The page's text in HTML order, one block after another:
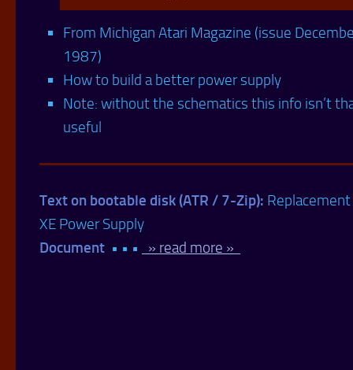
From Michigan Atari Magazine (issue
1987)
How to build a better power supply
Note: without the schematics this info isn’t
useful
Text on bootable disk (ATR / 7-Zip):
XE Power Supply
Document • • • » read more »